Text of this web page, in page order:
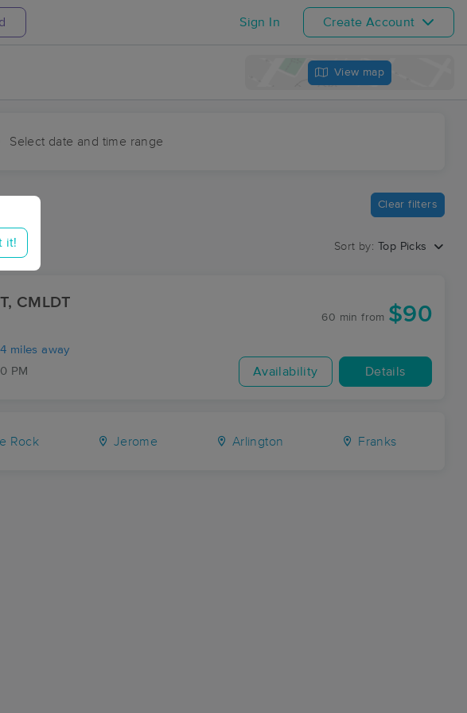
Sign In Create Account
View map
Select date and time range
it!
Clear filters
Sort by: Top Picks
CMLDT
miles away
PM
60 min from $90
Availability Details
Rock Jerome Arlington Franks